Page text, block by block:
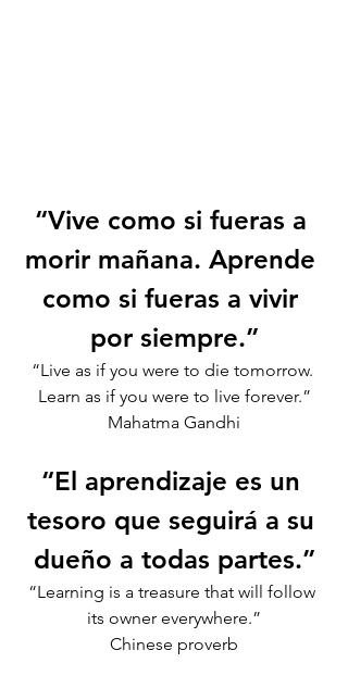
“Vive como si fueras a
morir mañana. Aprende
como si fueras a vivir
por siempre.”
“Live as if you were to die tomorrow.
Learn as if you were to live forever.”
Mahatma Gandhi
“El aprendizaje es un
tesoro que seguirá a su
dueño a todas partes.”
“Learning is a treasure that will follow
its owner everywhere.”
Chinese proverb